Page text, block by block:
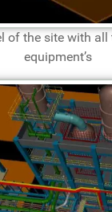
of the site with all
equipment’s